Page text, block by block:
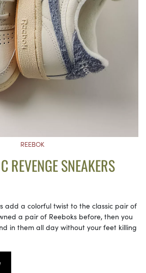
REEBOK
REVENGE SNEAKERS
add a colorful twist to the classic pair of
a pair of Reeboks before, then you
in them all day without your feet killing